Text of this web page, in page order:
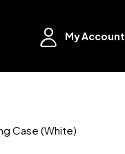
My Account
Case (White)